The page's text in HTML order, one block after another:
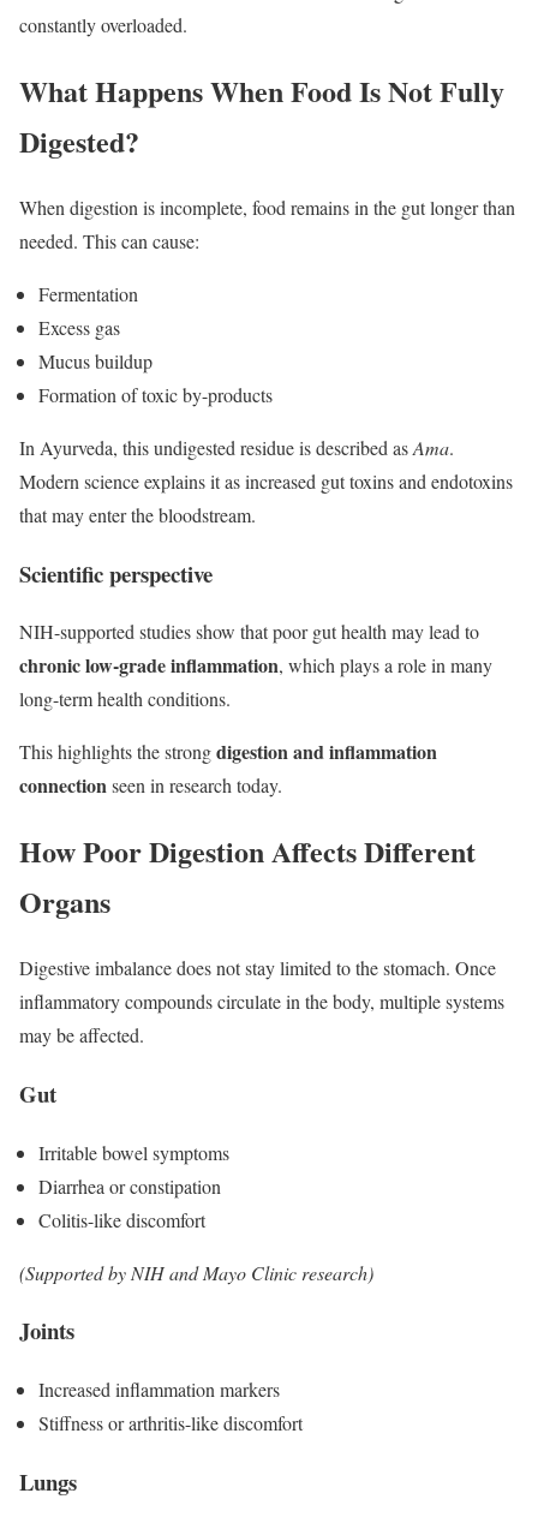
constantly overloaded.
What Happens When Food Is Not Fully
Digested?
When digestion is incomplete, food remains in the gut longer than
needed. This can cause:
Fermentation
Excess gas
Mucus buildup
Formation of toxic by-products
In Ayurveda, this undigested residue is described asAma.
Modern science explains it as increased gut toxins and endotoxins
that may enter the bloodstream.
Scientific perspective
NIH-supported studies show that poor gut health may lead to
chronic low-grade inflammation, which plays a role in many
long-term health conditions.
This highlights the strongdigestion and inflammation
connectionseen in research today.
How Poor Digestion Affects Different
Organs
Digestive imbalance does not stay limited to the stomach. Once
inflammatory compounds circulate in the body, multiple systems
may be affected.
Gut
Irritable bowel symptoms
Diarrhea or constipation
Colitis-like discomfort
(Supported by NIH and Mayo Clinic research)
Joints
Increased inflammation markers
Stiffness or arthritis-like discomfort
Lungs